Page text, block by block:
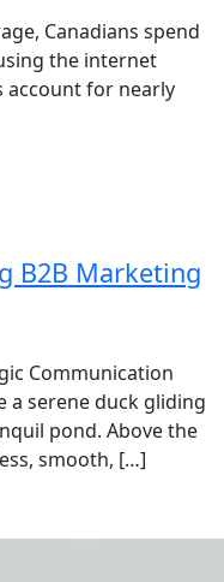
Canadians spend
the internet
account for nearly
B2B Marketing
Communication
a serene duck gliding
pond. Above the
smooth, […]